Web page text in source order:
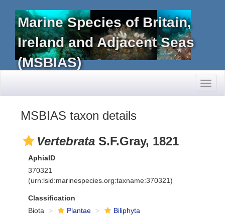
Marine Species of Britain,
Ireland and Adjacent Seas
(MSBIAS)
MSBIAS taxon details
Vertebrata S.F.Gray, 1821
AphiaID
370321
(urn:lsid:marinespecies.org:taxname:370321)
Classification
Biota
Plantae
Biliphyta